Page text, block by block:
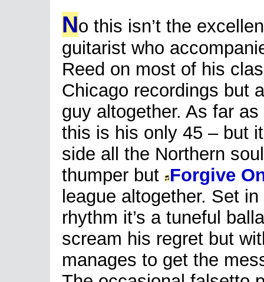
No this isn’t the
guitarist who
Reed on most of his
Chicago recordings but
guy altogether. As far
this is his only 45 – but
side all the Northern
thumper but Forgive
league altogether. Set
rhythm it’s a tuneful
scream his regret but
manages to get the